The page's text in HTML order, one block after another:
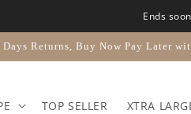
Ends soon
Returns, Buy Now Pay Later
TOP SELLER XTRA